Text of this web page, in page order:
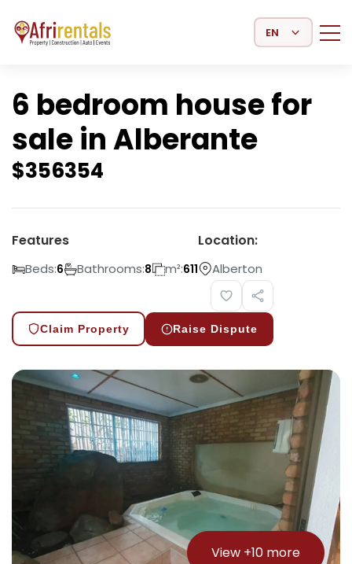
Select Language
6 bedroom house for
sale in Alberante
$356354
Features
Beds:6 Bathrooms:8 m²:611
Location:
Alberton
Claim Property Raise Dispute
View +10 more